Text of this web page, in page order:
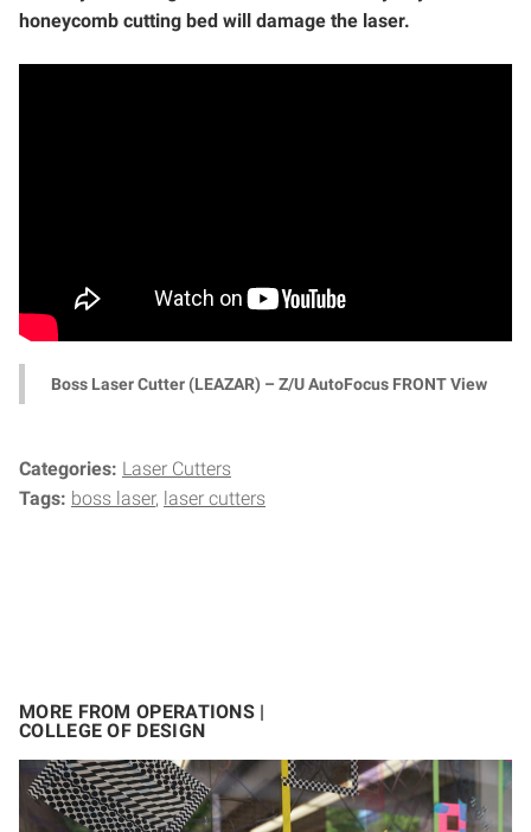
honeycomb cutting bed will damage the laser.
Boss Laser Cutter (LEAZAR) – Z/U AutoFocus FRONT View
Categories: Laser Cutters
Tags: boss laser laser cutters
MORE FROM OPERATIONS |
COLLEGE OF DESIGN